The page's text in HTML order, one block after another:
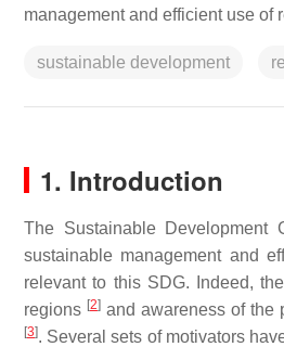
management and efficient use of
sustainable development
1. Introduction
The Sustainable Development
sustainable management and
relevant to this SDG. Indeed,
regions [2]and awareness of the
[3]. Several sets of motivators